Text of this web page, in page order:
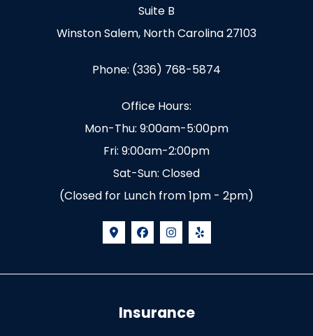
Suite B
Winston Salem, North Carolina 27103
Phone: (336) 768-5874
Office Hours:
Mon-Thu: 9:00am-5:00pm
Fri: 9:00am-2:00pm
Sat-Sun: Closed
(Closed for Lunch from 1pm - 2pm)
Insurance